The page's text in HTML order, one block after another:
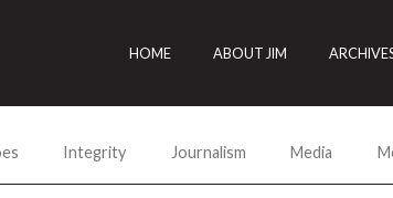
HOME ABOUT JIM
Integrity Journalism Media